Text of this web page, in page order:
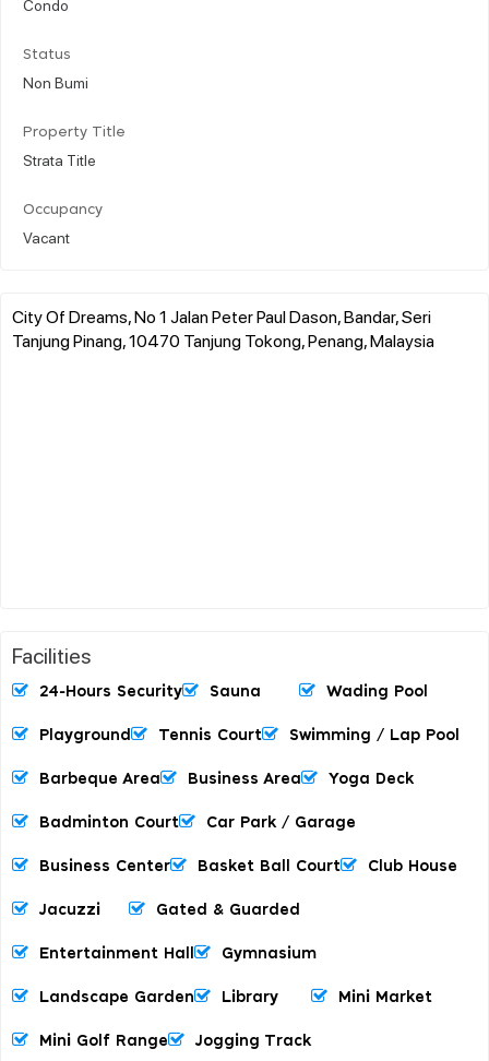
Status
Non Bumi
Property Title
Strata Title
Occupancy
Vacant
City Of Dreams, No 1 Jalan Peter Paul Dason, Bandar, Seri
Tanjung Pinang, 10470 Tanjung Tokong, Penang, Malaysia
Facilities
24-Hours Security Sauna Wading Pool
Playground Tennis Court Swimming / Lap Pool
Barbeque Area Business Area Yoga Deck
Badminton Court Car Park / Garage
Business Center Basket Ball Court Club House
Jacuzzi Gated & Guarded
Entertainment Hall Gymnasium
Landscape Garden Library Mini Market
Mini Golf Range Jogging Track